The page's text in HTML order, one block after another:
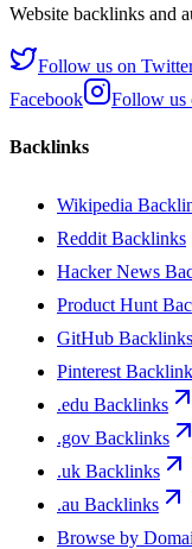
Website backlinks and
Follow us on
Facebook
Follow us
Backlinks
Wikipedia
Reddit Backlinks
Hacker News
Product Hunt
GitHub Backlinks
Pinterest
.edu Backlinks
.gov Backlinks
.uk Backlinks
.au Backlinks
Browse by